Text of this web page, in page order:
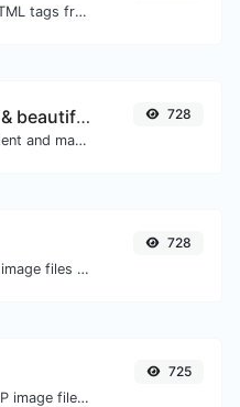
Easily remove all HTML tags from a block of text.
JSON validator & beautifier
Validate JSON content and make it looks good.
728
Easily convert JPG image files to WEBP.
728
Easily convert WEBP image files to ICO.
725